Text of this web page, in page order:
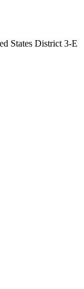
States District 3-E